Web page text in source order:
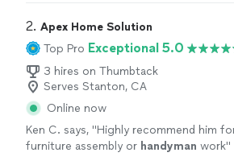
2. Apex Home Solution
Top Pro Exceptional 5.0
3 hires on Thumbtack
Serves Stanton, CA
Online now
Ken C. says, "Highly recommend him
furniture assembly or handyman work"